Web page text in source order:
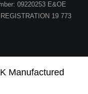
09220253 E&OE
19 773
Manufactured